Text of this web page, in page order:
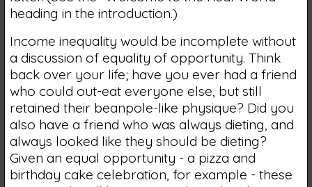
heading in the introduction.)
Income inequality would be incomplete without
a discussion of equality of opportunity. Think
back over your life; have you ever had a friend
who could out-eat everyone else, but still
retained their beanpole-like physique? Did you
also have a friend who was always dieting, and
always looked like they should be dieting?
Given an equal opportunity - a pizza and
birthday cake celebration, for example - these